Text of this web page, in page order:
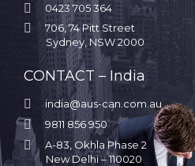
 0423 705 364

706, 74 Pitt Street
Sydney, NSW 2000
CONTACT – India
 india@aus-can.com.au
 9811 856 950

A-83, Okhla Phase 2
New Delhi – 110020